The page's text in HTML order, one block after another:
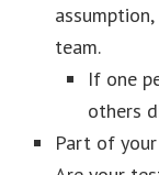
team.
If one
others
Part of